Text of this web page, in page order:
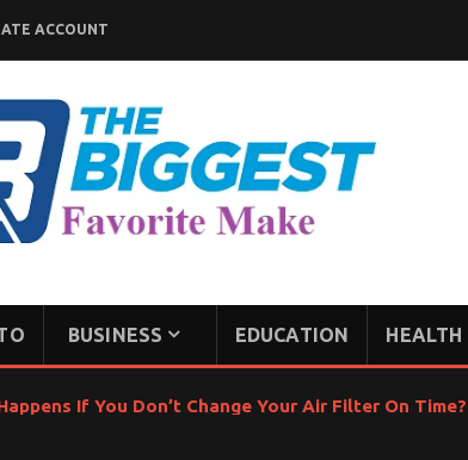
ACCOUNT
BUSINESS EDUCATION HEALTH
If You Don’t Change Your Air Filter On Time?